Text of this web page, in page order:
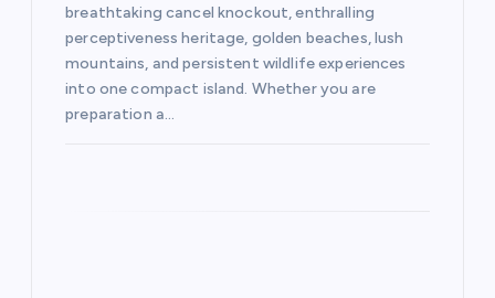
breathtaking cancel knockout, enthralling
perceptiveness heritage, golden beaches, lush
mountains, and persistent wildlife experiences
into one compact island. Whether you are
preparation a…